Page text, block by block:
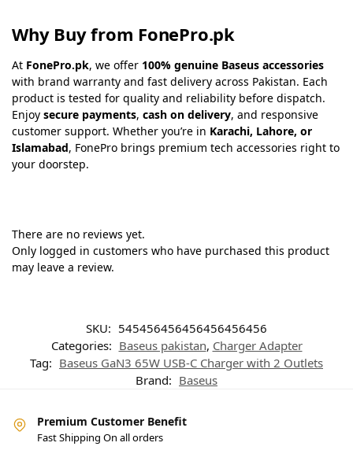
Why Buy from FonePro.pk
At FonePro.pk, we offer 100% genuine Baseus accessories
with brand warranty and fast delivery across Pakistan. Each
product is tested for quality and reliability before dispatch.
Enjoy secure payments, cash on delivery, and responsive
customer support. Whether you’re in Karachi, Lahore, or
Islamabad, FonePro brings premium tech accessories right to
your doorstep.
There are no reviews yet.
Only logged in customers who have purchased this product
may leave a review.
SKU: 545456456456456456456
Categories: Baseus pakistan, Charger Adapter
Tag: Baseus GaN3 65W USB-C Charger with 2 Outlets
Brand: Baseus
Premium Customer Benefit
Fast Shipping On all orders